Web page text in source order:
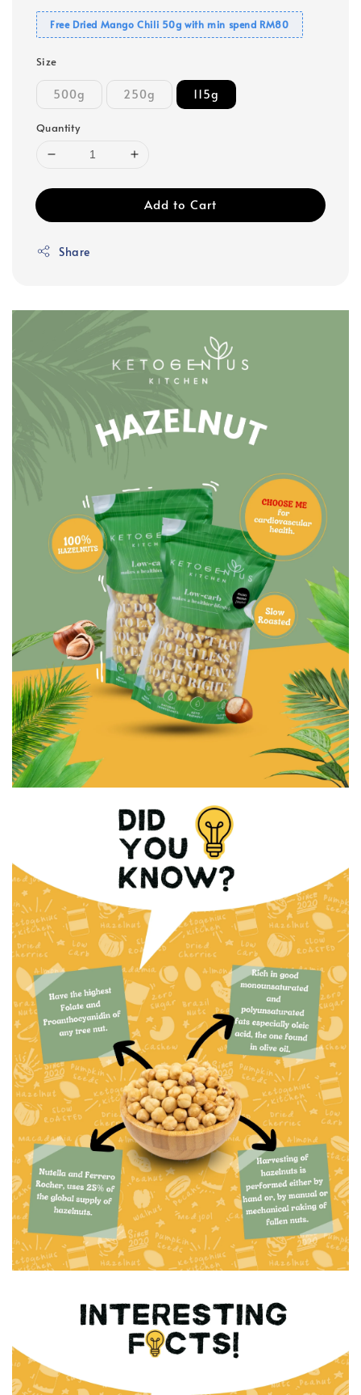
Free Dried Mango Chili 50g with min spend RM80
Size
500g 250g 115g
Quantity
Add to Cart
Share